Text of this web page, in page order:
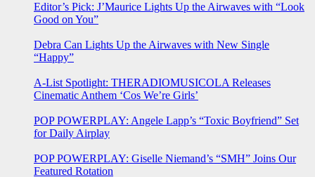
Editor’s Pick: J’Maurice Lights Up the Airwaves with “Look
Good on You”
Debra Can Lights Up the Airwaves with New Single
“Happy”
A-List Spotlight: THERADIOMUSICOLA Releases
Cinematic Anthem ‘Cos We’re Girls’
POP POWERPLAY: Angele Lapp’s “Toxic Boyfriend” Set
for Daily Airplay
POP POWERPLAY: Giselle Niemand’s “SMH” Joins Our
Featured Rotation